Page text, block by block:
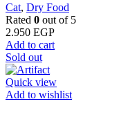
Cat, Dry Food
Rated 0 out of 5
2.950 EGP
Add to cart
Sold out
Quick view
Add to wishlist